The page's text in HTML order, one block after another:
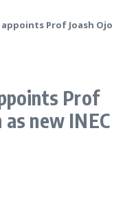
Prof Joash Ojo
Prof
as new INEC